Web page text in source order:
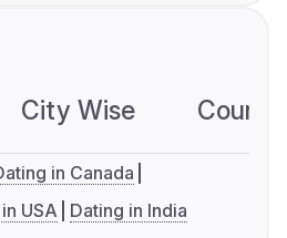
City Wise
in Canada
USA Dating in India